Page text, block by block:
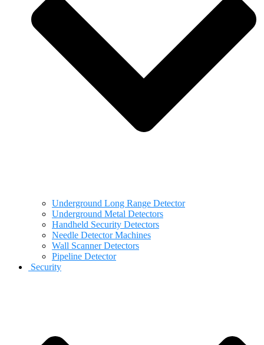
Underground Long Range Detector
Underground Metal Detectors
Handheld Security Detectors
Needle Detector Machines
Wall Scanner Detectors
Pipeline Detector
Security